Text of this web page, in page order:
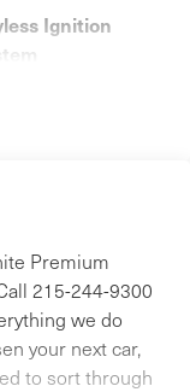
Ignition
Premium
215-244-9300
we do
your next car,
to sort through